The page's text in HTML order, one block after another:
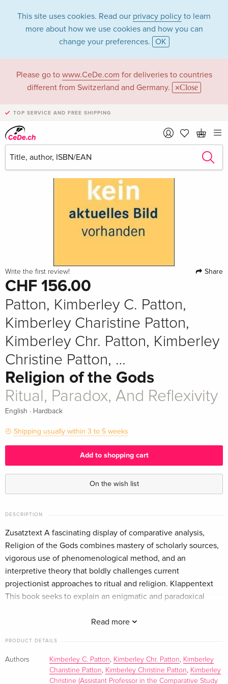
This site uses cookies. Read our privacy policy to learn
more about how we use cookies and how you can
change your preferences. OK
Please go to www.CeDe.com for deliveries to countries
different from Switzerland and Germany.
Close
TOP SERVICE AND FREE SHIPPING
Write the first review! Share
CHF 156.00
Patton, Kimberley C. Patton,
Kimberley Charistine Patton,
Kimberley Chr. Patton, Kimberley
Christine Patton, …
Religion of the Gods
Ritual, Paradox, And Reflexivity
English · Hardback
Shipping usually within 3 to 5 weeks
Add to shopping cart
On the wish list
DESCRIPTION
Read more
Zusatztext A fascinating display of comparative analysis,
Religion of the Gods combines mastery of scholarly sources,
vigorous use of phenomenological method, and an
interpretive theory that boldly challenges current
projectionist approaches to ritual and religion. Klappentext
This book seeks to explain an enigmatic and paradoxical
polytheistic and monotheistic--that of the god who worships.
and Islamic religions, Patton fashions a new theory of "divine
reflexivity," according to which the gods create, model, and
PRODUCT DETAILS
Authors Kimberley C. Patton, Kimberley Chr. Patton, Kimberley
Charistine Patton, Kimberley Christine Patton, Kimberley
Christine (Assistant Professor in the Comparative Study